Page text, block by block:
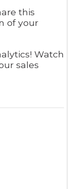
this
of your
Watch
sales